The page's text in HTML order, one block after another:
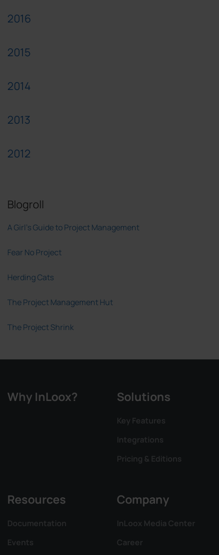
2016
2015
2014
2013
2012
Blogroll
A Girl's Guide to Project Management
Fear No Project
Herding Cats
The Project Management Hut
The Project Shrink
Why InLoox? Solutions
Key Features
Integrations
Pricing & Editions
Resources
Documentation
Events
Company
InLoox Media Center
Career